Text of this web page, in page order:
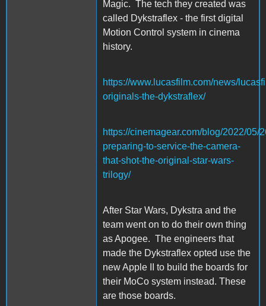
Magic. The tech they created was
called Dykstraflex - the first digital
Motion Control system in cinema
history.
https://www.lucasfilm.com/news/
originals-the-dykstraflex/
https://cinemagear.com/blog/2022/05/
preparing-to-service-the-camera-
that-shot-the-original-star-wars-
trilogy/
After Star Wars, Dykstra and the
team went on to do their own thing
as Apogee. The engineers that
made the Dykstraflex opted use the
new Apple II to build the boards for
their MoCo system instead. These
are those boards.